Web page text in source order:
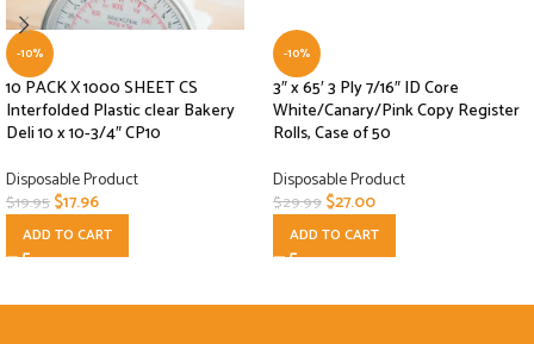
-10%
10 PACK X 1000 SHEET CS
Interfolded Plastic clear Bakery
Deli 10 x 10-3/4″ CP10
Disposable Product
$19.95$17.96
ADD TO CART
-10%
3″ x 65′ 3 Ply 7/16″ ID Core
White/Canary/Pink Copy Register
Rolls, Case of 50
Disposable Product
$29.99$27.00
ADD TO CART